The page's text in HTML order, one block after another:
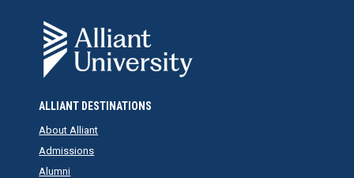
ALLIANT DESTINATIONS
About Alliant
Admissions
Alumni